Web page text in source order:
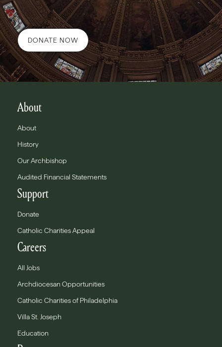
DONATE NOW
About
About
History
Our Archbishop
Audited Financial Statements
Support
Donate
Catholic Charities Appeal
Careers
All Jobs
Archdiocesan Opportunities
Catholic Charities of Philadelphia
Villa St. Joseph
Education